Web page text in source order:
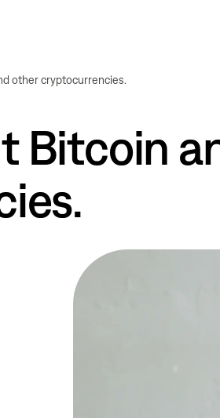
other cryptocurrencies.
Bitcoin